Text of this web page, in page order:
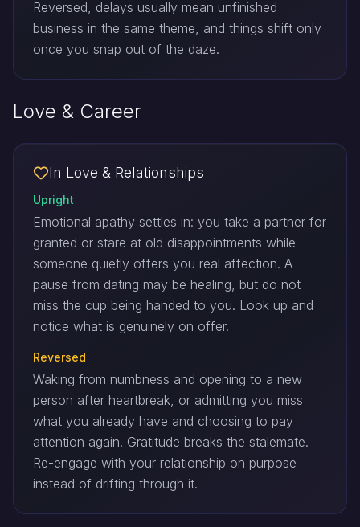
Reversed, delays usually mean unfinished
business in the same theme, and things shift only
once you snap out of the daze.
Love & Career
In Love & Relationships
Upright
Emotional apathy settles in: you take a partner for
granted or stare at old disappointments while
someone quietly offers you real affection. A
pause from dating may be healing, but do not
miss the cup being handed to you. Look up and
notice what is genuinely on offer.
Reversed
Waking from numbness and opening to a new
person after heartbreak, or admitting you miss
what you already have and choosing to pay
attention again. Gratitude breaks the stalemate.
Re-engage with your relationship on purpose
instead of drifting through it.